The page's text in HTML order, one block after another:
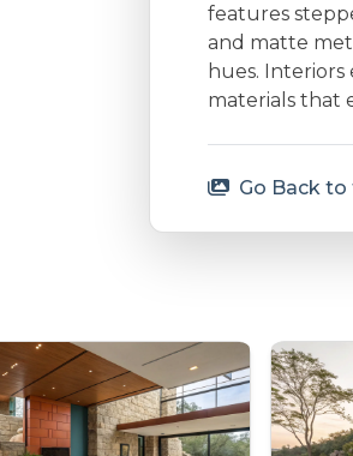
features
and matte
hues.
materials that
Go Back to